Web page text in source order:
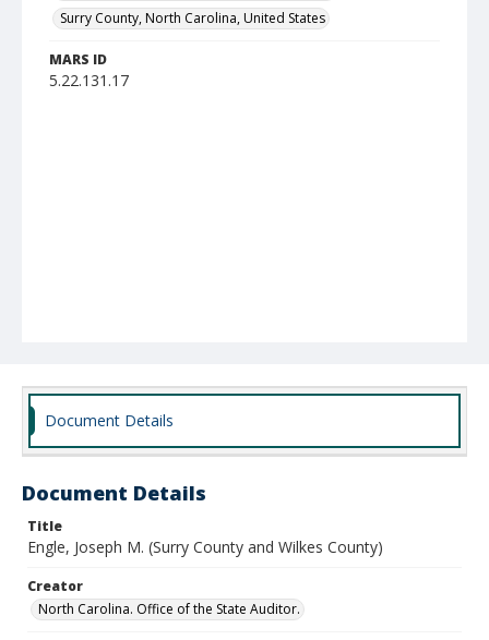
Surry County, North Carolina, United States
MARS ID
5.22.131.17
Document Details
Document Details
Title
Engle, Joseph M. (Surry County and Wilkes County)
Creator
North Carolina. Office of the State Auditor.